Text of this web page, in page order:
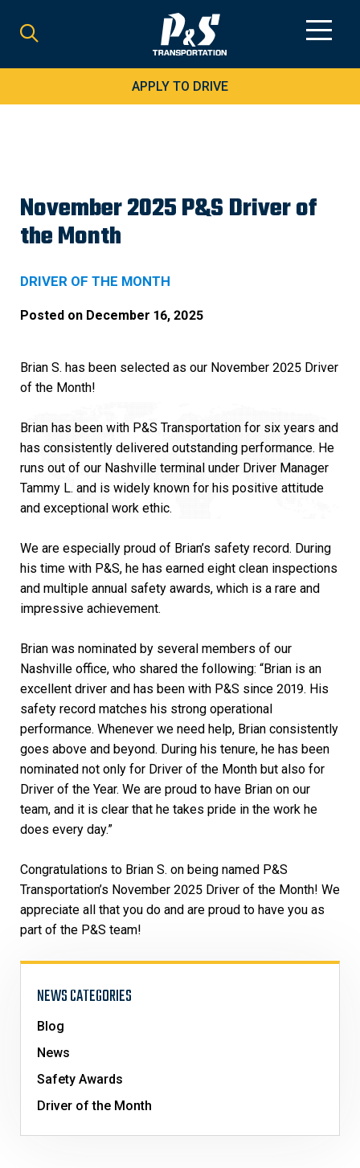
for:
APPLY TO DRIVE
November 2025 P&S Driver of
the Month
DRIVER OF THE MONTH
Posted on December 16, 2025
Brian S. has been selected as our November 2025 Driver
of the Month!
Brian has been with P&S Transportation for six years and
has consistently delivered outstanding performance. He
runs out of our Nashville terminal under Driver Manager
Tammy L. and is widely known for his positive attitude
and exceptional work ethic.
We are especially proud of Brian’s safety record. During
his time with P&S, he has earned eight clean inspections
and multiple annual safety awards, which is a rare and
impressive achievement.
Brian was nominated by several members of our
Nashville office, who shared the following: “Brian is an
excellent driver and has been with P&S since 2019. His
safety record matches his strong operational
performance. Whenever we need help, Brian consistently
goes above and beyond. During his tenure, he has been
nominated not only for Driver of the Month but also for
Driver of the Year. We are proud to have Brian on our
team, and it is clear that he takes pride in the work he
does every day.”
Congratulations to Brian S. on being named P&S
Transportation’s November 2025 Driver of the Month! We
appreciate all that you do and are proud to have you as
part of the P&S team!
NEWS CATEGORIES
Blog
News
Safety Awards
Driver of the Month